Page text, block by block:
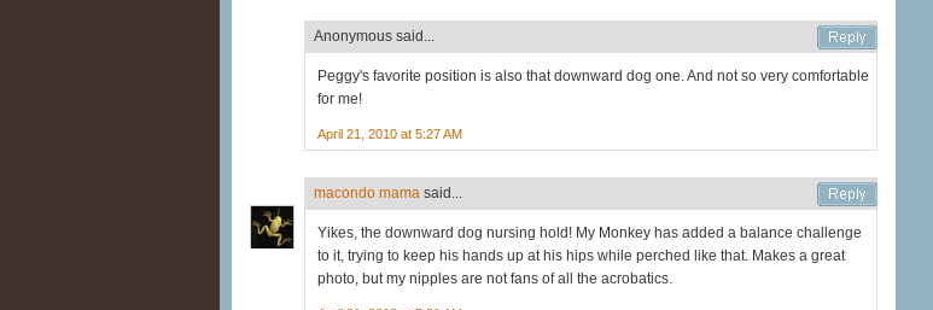
Anonymous said...
Peggy's favorite position is also that downward dog one. And not so very comfortable
for me!
April 21, 2010 at 5:27 AM
macondo mama said...
Yikes, the downward dog nursing hold! My Monkey has added a balance challenge
to it, trying to keep his hands up at his hips while perched like that. Makes a great
photo, but my nipples are not fans of all the acrobatics.